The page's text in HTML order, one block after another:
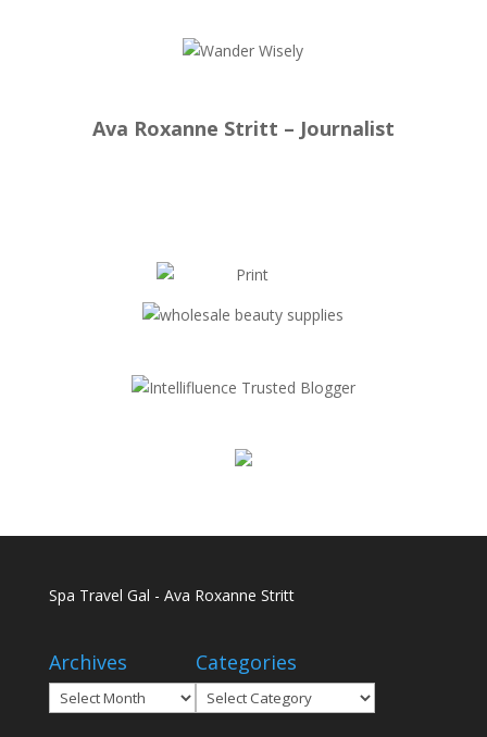
Ava Roxanne Stritt – Journalist
Spa Travel Gal - Ava Roxanne Stritt
Archives
Archives
Categories
Categories